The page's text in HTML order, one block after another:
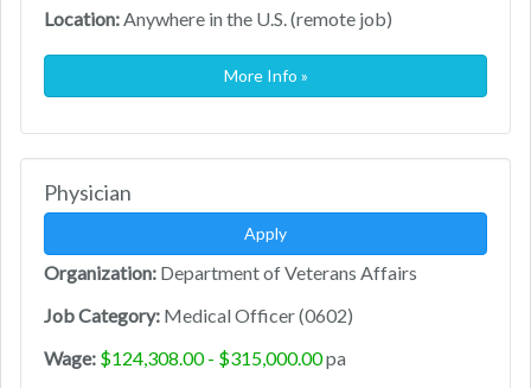
Location:Anywhere in the U.S. (remote job)
More Info »
Physician
Apply
Organization: Department of Veterans Affairs
Job Category: Medical Officer (0602)
Wage: $124,308.00 - $315,000.00pa